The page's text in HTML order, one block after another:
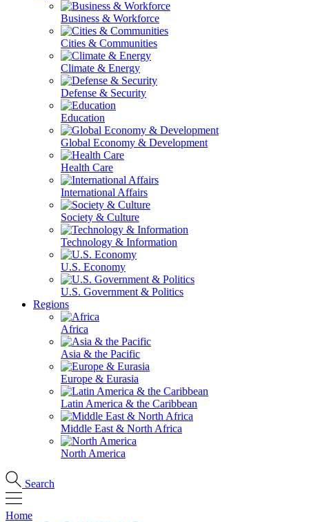
Business & Workforce
Cities & Communities
Climate & Energy
Defense & Security
Education
Global Economy & Development
Health Care
International Affairs
Society & Culture
Technology & Information
U.S. Economy
U.S. Government & Politics
Regions
Africa
Asia & the Pacific
Europe & Eurasia
Latin America & the Caribbean
Middle East & North Africa
North America
Search
Home